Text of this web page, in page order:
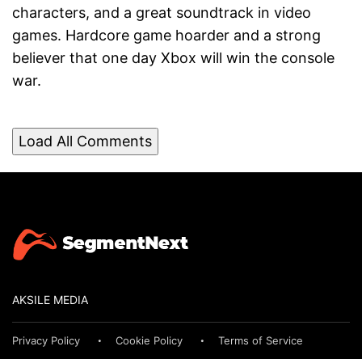
characters, and a great soundtrack in video
games. Hardcore game hoarder and a strong
believer that one day Xbox will win the console
war.
Load All Comments
AKSILE MEDIA
Privacy Policy Cookie Policy Terms of Service